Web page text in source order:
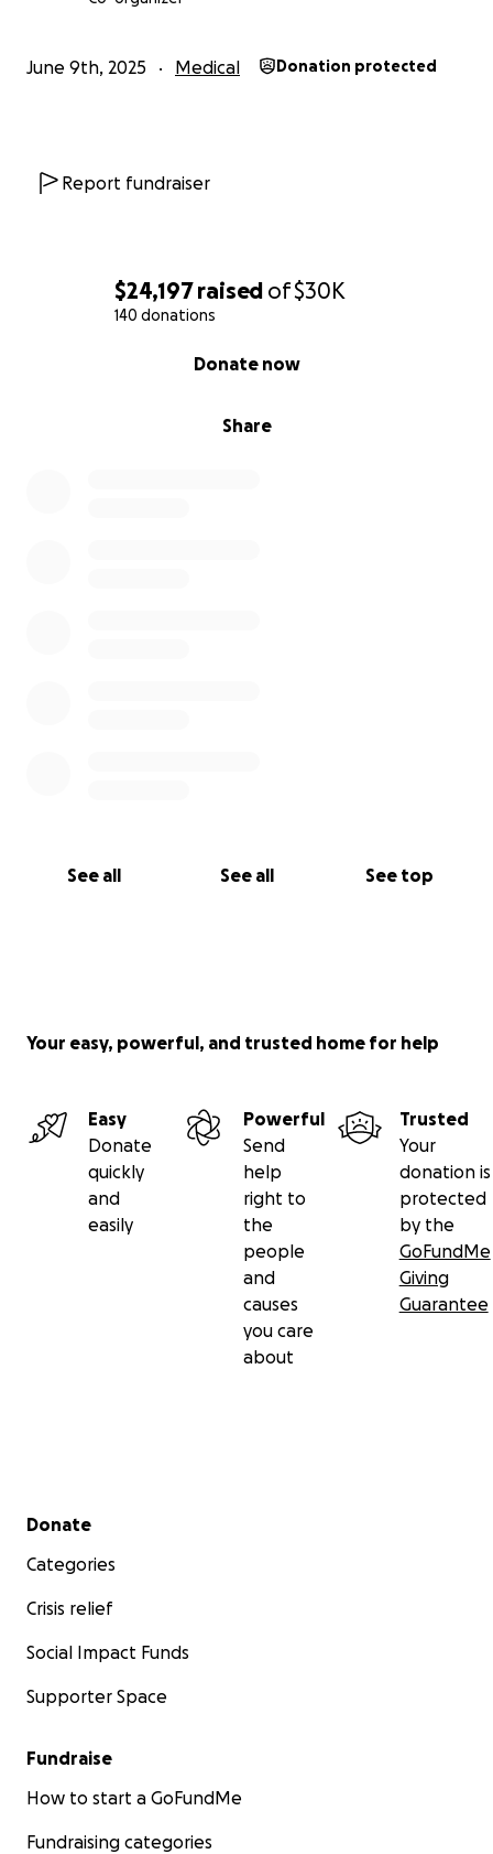
$24,197raised of$30K
140 donations
Share
Donate now
See all See all See top
June 9th, 2025 Medical Donation protected
Report fundraiser
Your easy, powerful, and trusted home for help
Easy
Donate
quickly
and
easily
Powerful
Send
help
right to
the
people
and
causes
you care
about
Trusted
Your
donation is
protected
by the
GoFundMe
Giving
Guarantee
Secondary menu
Donate
Categories
Crisis relief
Social Impact Funds
Supporter Space
Fundraise
How to start a GoFundMe
Fundraising categories